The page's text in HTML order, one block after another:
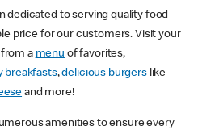
dedicated to serving quality food
price for our customers. Visit your
from a menu of favorites,
breakfasts,delicious burgerslike
and more!
amenities to ensure every